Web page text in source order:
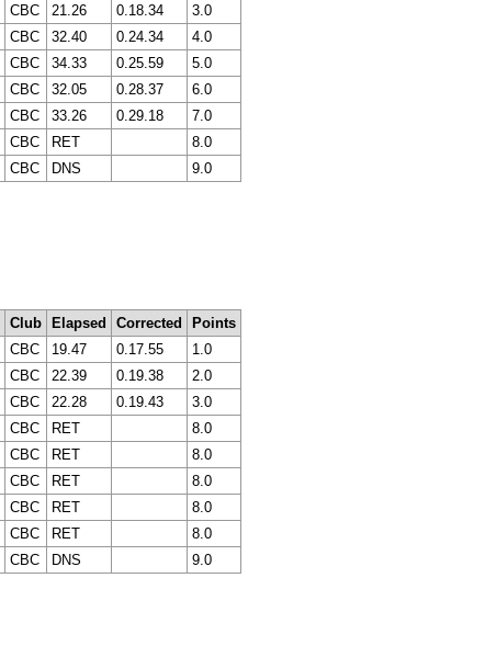
CBC 21.26 0.18.34
3.0
CBC 32.40 0.24.34
4.0
CBC 34.33 0.25.59
5.0
CBC 32.05 0.28.37
6.0
CBC 33.26 0.29.18
7.0
CBC RET
8.0
CBC DNS 9.0
Club Elapsed Corrected
Points
CBC 19.47 0.17.55
1.0
CBC 22.39 0.19.38
2.0
CBC 22.28 0.19.43
3.0
CBC RET
8.0
CBC RET
8.0
CBC RET
8.0
CBC RET
8.0
CBC RET
8.0
CBC DNS 9.0